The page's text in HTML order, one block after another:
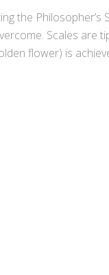
the
Scales are
flower) is